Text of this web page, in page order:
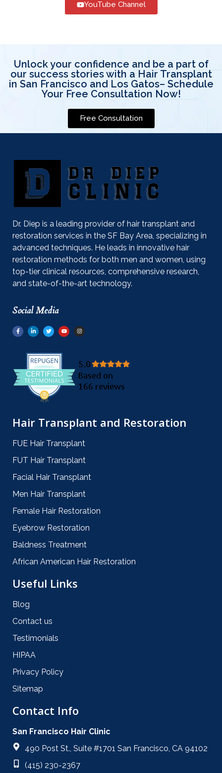
YouTube Channel
Unlock your confidence and be a part of
our success stories with a Hair Transplant
in San Francisco and Los Gatos– Schedule
Your Free Consultation Now!
Free Consultation
Dr. Diep is a leading provider of hair transplant and
restoration services in the SF Bay Area, specializing in
advanced techniques. He leads in innovative hair
restoration methods for both men and women, using
top-tier clinical resources, comprehensive research,
and state-of-the-art technology.
Social Media
Hair Transplant and Restoration
FUE Hair Transplant
FUT Hair Transplant
Facial Hair Transplant
Men Hair Transplant
Female Hair Restoration
Eyebrow Restoration
Baldness Treatment
African American Hair Restoration
Useful Links
Blog
Contact us
Testimonials
HIPAA
Privacy Policy
Sitemap
Contact Info
San Francisco Hair Clinic
490 Post St., Suite #1701 San Francisco, CA 94102
(415) 230-2367